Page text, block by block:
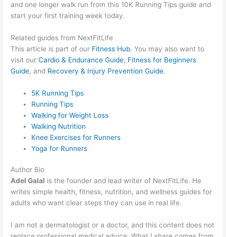
and one longer walk run from this 10K Running Tips guide and
start your first training week today.
Related guides from NextFitLife
This article is part of our Fitness Hub. You may also want to
visit ourCardio & Endurance Guide, Fitness for Beginners
Guide, and Recovery & Injury Prevention Guide.
5K Running Tips
Running Tips
Walking for Weight Loss
Walking Nutrition
Knee Exercises for Runners
Yoga for Runners
Author Bio
Adel Galal is the founder and lead writer of NextFitLife. He
writes simple health, fitness, nutrition, and wellness guides for
adults who want clear steps they can use in real life.
I am not a dermatologist or a doctor, and this content does not